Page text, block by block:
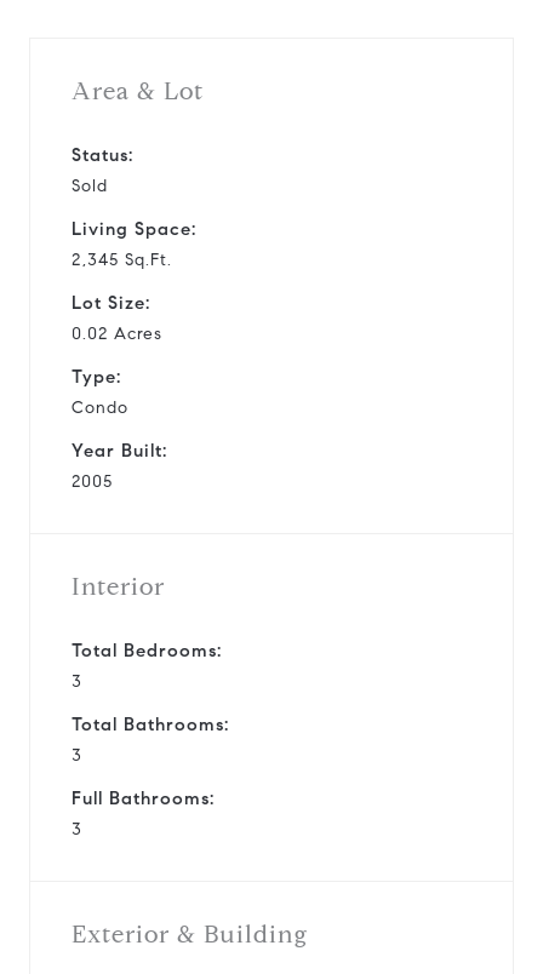
Area & Lot
Status:
Sold
Living Space:
2,345 Sq.Ft.
Lot Size:
0.02 Acres
Type:
Condo
Year Built:
2005
Interior
Total Bedrooms:
3
Total Bathrooms:
3
Full Bathrooms:
3
Exterior & Building